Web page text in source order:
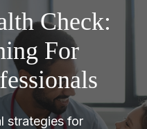
Check:
For
strategies for